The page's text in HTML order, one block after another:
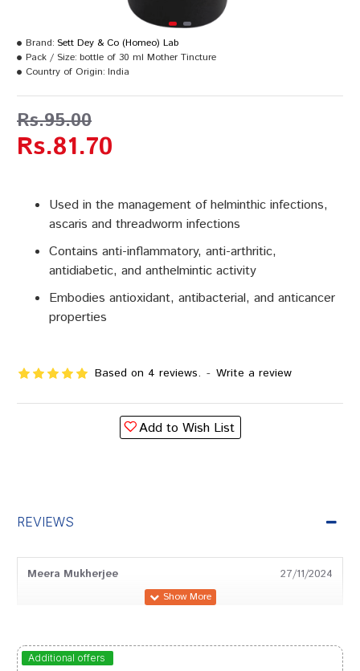
Used in the management of helminthic infections,
ascaris and threadworm infections
Contains anti-inflammatory, anti-arthritic,
antidiabetic, and anthelmintic activity
Embodies antioxidant, antibacterial, and anticancer
properties
Based on 4 reviews. - Write a review
Rs.81.70
Rs.95.00
Brand: Sett Dey & Co (Homeo) Lab
Pack / Size: bottle of 30 ml Mother Tincture
Country of Origin: India
Add to Wish List
REVIEWS
Meera Mukherjee 27/11/2024
Rohan Desai 06/01/2024
Additional offers